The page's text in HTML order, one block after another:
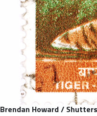
Brendan Howard /